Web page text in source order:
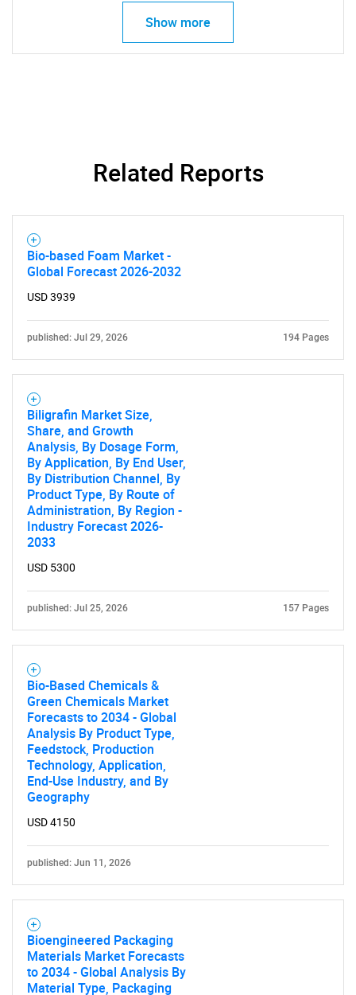
Show more
Related Reports
Bio-based Foam Market -
Global Forecast 2026-2032
USD 3939
published: Jul 29, 2026 194 Pages
Biligrafin Market Size,
Share, and Growth
Analysis, By Dosage Form,
By Application, By End User,
By Distribution Channel, By
Product Type, By Route of
Administration, By Region -
Industry Forecast 2026-
2033
USD 5300
published: Jul 25, 2026 157 Pages
Bio-Based Chemicals &
Green Chemicals Market
Forecasts to 2034 - Global
Analysis By Product Type,
Feedstock, Production
Technology, Application,
End-Use Industry, and By
Geography
USD 4150
published: Jun 11, 2026
Bioengineered Packaging
Materials Market Forecasts
to 2034 - Global Analysis By
Material Type, Packaging